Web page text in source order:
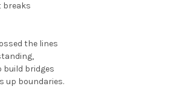
breaks
the lines
build bridges
up boundaries.